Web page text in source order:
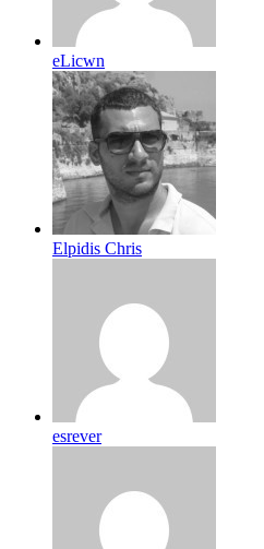
eLicwn
Elpidis Chris
esrever